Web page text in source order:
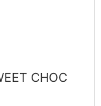
CHOC